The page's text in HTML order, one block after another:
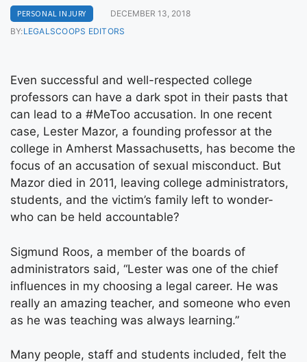
PERSONAL INJURY
DECEMBER 13, 2018
BY:LEGALSCOOPS EDITORS
Even successful and well-respected college
professors can have a dark spot in their pasts that
can lead to a #MeToo accusation. In one recent
case, Lester Mazor, a founding professor at the
college in Amherst Massachusetts, has become the
focus of an accusation of sexual misconduct. But
Mazor died in 2011, leaving college administrators,
students, and the victim’s family left to wonder-
who can be held accountable?
Sigmund Roos, a member of the boards of
administrators said, “Lester was one of the chief
influences in my choosing a legal career. He was
really an amazing teacher, and someone who even
as he was teaching was always learning.”
Many people, staff and students included, felt the